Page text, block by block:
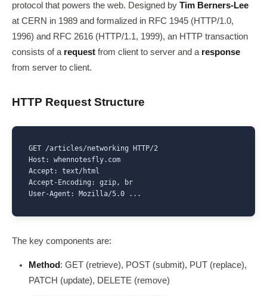
protocol that powers the web. Designed by Tim Berners-Lee
at CERN in 1989 and formalized in RFC 1945 (HTTP/1.0,
1996) and RFC 2616 (HTTP/1.1, 1999), an HTTP transaction
consists of a request from client to server and a response
from server to client.
HTTP Request Structure
GET /articles/networking HTTP/2
Host: whennotesfly.com
Accept: text/html
Accept-Encoding: gzip, br
User-Agent: Mozilla/5.0 ...
The key components are:
Method : GET (retrieve), POST (submit), PUT (replace),
PATCH (update), DELETE (remove)